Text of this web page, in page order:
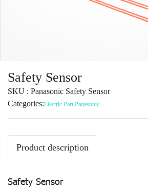
Safety Sensor
SKU : Panasonic Safety Sensor
Categories:Electric Part,Panasonic
Product description
Safety Sensor